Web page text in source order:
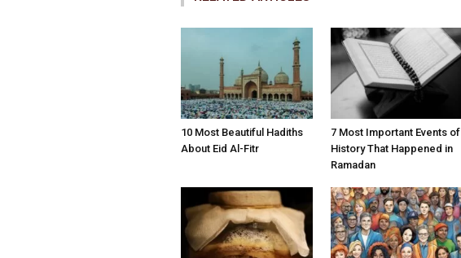
10 Most Beautiful Hadiths
About Eid Al-Fitr
7 Most Important Events of
History That Happened in
Ramadan